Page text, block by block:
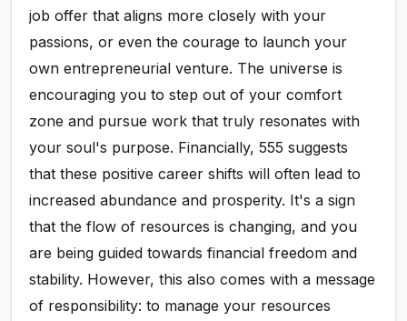
job offer that aligns more closely with your
passions, or even the courage to launch your
own entrepreneurial venture. The universe is
encouraging you to step out of your comfort
zone and pursue work that truly resonates with
your soul's purpose. Financially, 555 suggests
that these positive career shifts will often lead to
increased abundance and prosperity. It's a sign
that the flow of resources is changing, and you
are being guided towards financial freedom and
stability. However, this also comes with a message
of responsibility: to manage your resources